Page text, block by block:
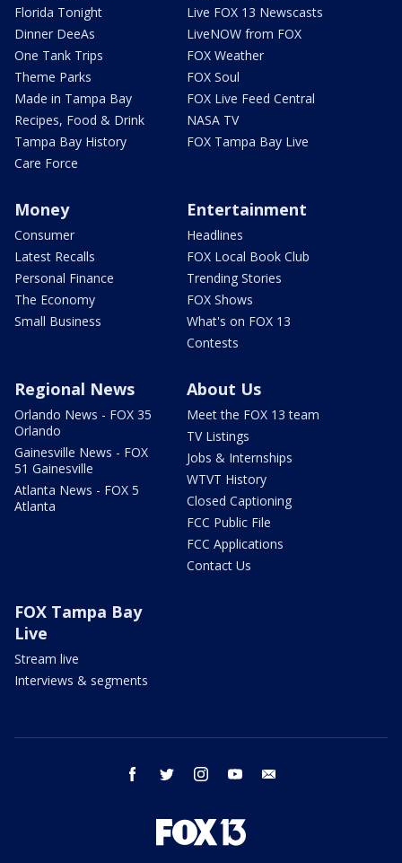
Florida Tonight
Dinner DeeAs
One Tank Trips
Theme Parks
Made in Tampa Bay
Recipes, Food & Drink
Tampa Bay History
Care Force
Live FOX 13 Newscasts
LiveNOW from FOX
FOX Weather
FOX Soul
FOX Live Feed Central
NASA TV
FOX Tampa Bay Live
Money
Consumer
Latest Recalls
Personal Finance
The Economy
Small Business
Entertainment
Headlines
FOX Local Book Club
Trending Stories
FOX Shows
What's on FOX 13
Contests
Regional News
Orlando News - FOX 35
Orlando
Gainesville News - FOX
51 Gainesville
Atlanta News - FOX 5
Atlanta
About Us
Meet the FOX 13 team
TV Listings
Jobs & Internships
WTVT History
Closed Captioning
FCC Public File
FCC Applications
Contact Us
FOX Tampa Bay
Live
Stream live
Interviews & segments
facebook twitter instagram youtube